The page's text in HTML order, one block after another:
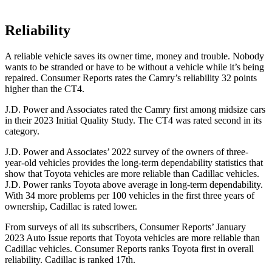
Reliability
A reliable vehicle saves its owner time, money and trouble. Nobody
wants to be stranded or have to be without a vehicle while it’s being
repaired. Consumer Reports rates the Camry’s reliability 32 points
higher than the CT4.
J.D. Power and Associates rated the Camry first among midsize cars
in their 2023 Initial Quality Study. The CT4 was rated second in its
category.
J.D. Power and Associates’ 2022 survey of the owners of three-
year-old vehicles provides the long-term dependability statistics that
show that Toyota vehicles are more reliable than Cadillac vehicles.
J.D. Power ranks Toyota above average in long-term dependability.
With 34 more problems per 100 vehicles in the first three years of
ownership, Cadillac is rated lower.
From surveys of all its subscribers, Consumer Reports’ January
2023 Auto Issue reports that Toyota vehicles are more reliable than
Cadillac vehicles. Consumer Reports ranks Toyota first in overall
reliability. Cadillac is ranked 17th.